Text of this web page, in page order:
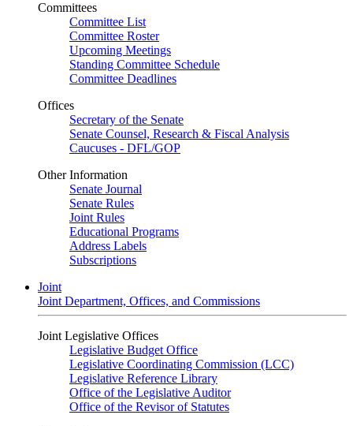
Committees
Committee List
Committee Roster
Upcoming Meetings
Standing Committee Schedule
Committee Deadlines
Offices
Secretary of the Senate
Senate Counsel, Research & Fiscal Analysis
Caucuses - DFL/GOP
Other Information
Senate Journal
Senate Rules
Joint Rules
Educational Programs
Address Labels
Subscriptions
Joint
Joint Department, Offices, and Commissions
Joint Legislative Offices
Legislative Budget Office
Legislative Coordinating Commission (LCC)
Legislative Reference Library
Office of the Legislative Auditor
Office of the Revisor of Statutes